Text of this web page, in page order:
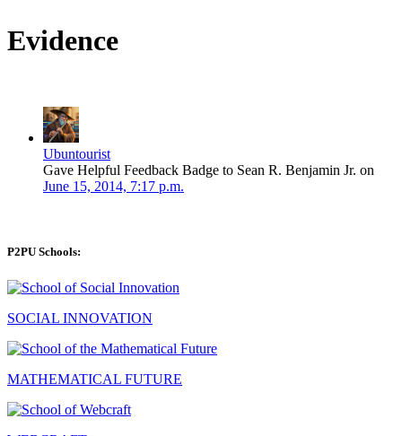
Evidence
Ubuntourist
Gave Helpful Feedback Badge to Sean R. Benjamin Jr. on
June 15, 2014, 7:17 p.m.
P2PU Schools:
SOCIAL INNOVATION
MATHEMATICAL FUTURE